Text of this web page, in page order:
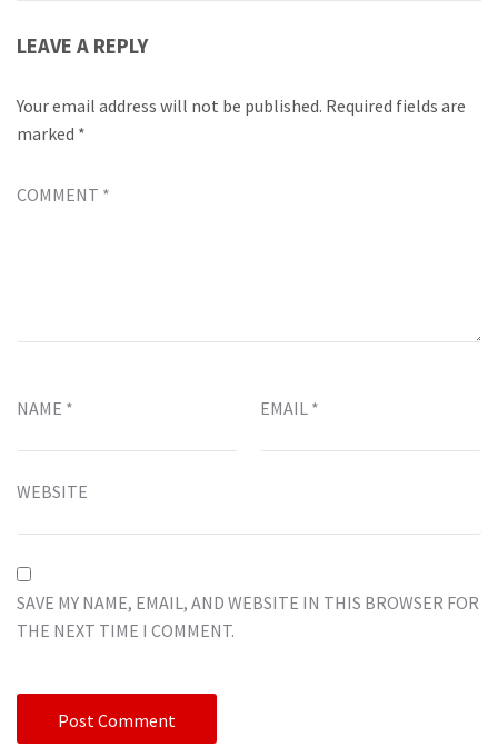
LEAVE A REPLY
Your email address will not be published. Required fields are
marked *
COMMENT *
NAME * EMAIL *
WEBSITE
SAVE MY NAME, EMAIL, AND WEBSITE IN THIS BROWSER FOR
THE NEXT TIME I COMMENT.